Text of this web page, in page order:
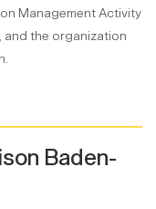
Management Activity
and the organization
Baden-